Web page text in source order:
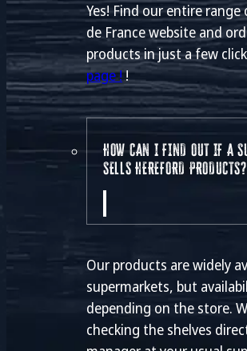
Yes! Find our entire
de France website and
products in just a few
page !!
HOW CAN I FIND OUT IF A
SELLS HEREFORD PRODUCTS?
Our products are widely
supermarkets, but
depending on the store.
checking the shelves